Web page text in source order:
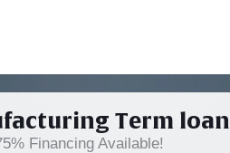
Term loan
Financing Available!